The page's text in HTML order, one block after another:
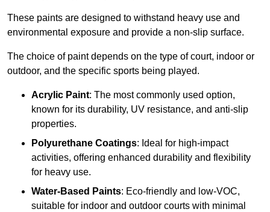
These paints are designed to withstand heavy use and
environmental exposure and provide a non-slip surface.
The choice of paint depends on the type of court, indoor or
outdoor, and the specific sports being played.
Acrylic Paint: The most commonly used option,
known for its durability, UV resistance, and anti-slip
properties.
Polyurethane Coatings: Ideal for high-impact
activities, offering enhanced durability and flexibility
for heavy use.
Water-Based Paints: Eco-friendly and low-VOC,
suitable for indoor and outdoor courts with minimal